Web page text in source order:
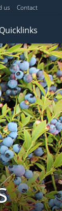
us Contact
Quicklinks